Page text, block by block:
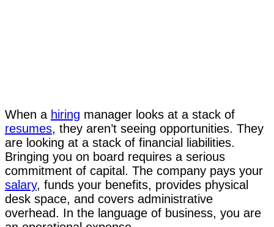
When a hiring manager looks at a stack of
resumes, they aren’t seeing opportunities. They
are looking at a stack of financial liabilities.
Bringing you on board requires a serious
commitment of capital. The company pays your
salary, funds your benefits, provides physical
desk space, and covers administrative
overhead. In the language of business, you are